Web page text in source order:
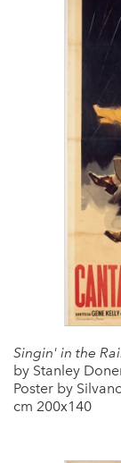
Singin' in the
by Stanley
Poster by
cm 200x140